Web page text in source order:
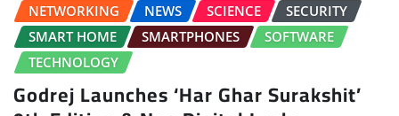
NETWORKING
NEWS SCIENCE
SECURITY
SMART HOME
SMARTPHONES
SOFTWARE
TECHNOLOGY
Godrej Launches ‘Har Ghar Surakshit’